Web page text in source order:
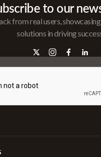
to our
from real users,
solutions in driving